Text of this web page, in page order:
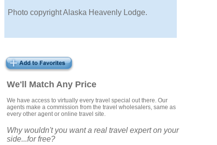
We'll Match Any Price
We have access to virtually every travel special out there. Our
agents make a commission from the travel wholesalers, same as
every other agent or online travel site.
Why wouldn't you want a real travel expert on your
side...for free?
Photo copyright Alaska Heavenly Lodge.